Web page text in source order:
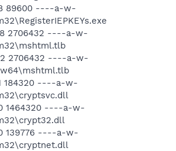
89600 ----a-w-
2706432 ----a-w-
2706432 ----a-w-
184320 ----a-w-
1464320 ----a-w-
139776 ----a-w-